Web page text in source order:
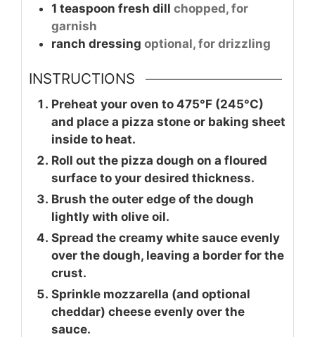
1 teaspoon fresh dill chopped, for
garnish
ranch dressing optional, for drizzling
INSTRUCTIONS
Preheat your oven to 475°F (245°C)
and place a pizza stone or baking sheet
inside to heat.
Roll out the pizza dough on a floured
surface to your desired thickness.
Brush the outer edge of the dough
lightly with olive oil.
Spread the creamy white sauce evenly
over the dough, leaving a border for the
crust.
Sprinkle mozzarella (and optional
cheddar) cheese evenly over the
sauce.